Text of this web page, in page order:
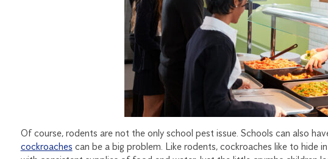
Of course, rodents are not the only school pest issue. Schools can also
cockroaches can be a big problem. Like rodents, cockroaches like to hide